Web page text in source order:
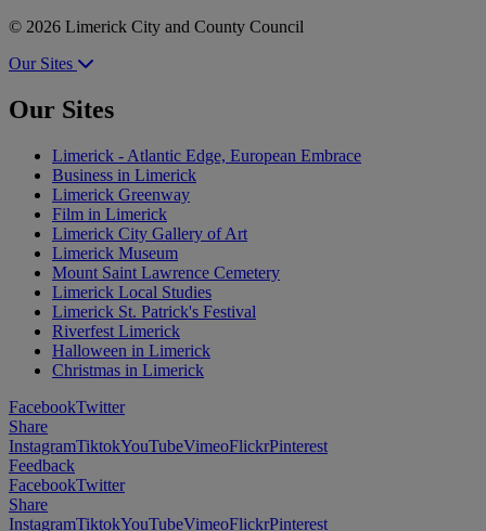
© 2026 Limerick City and County Council
Our Sites
Our Sites
Limerick - Atlantic Edge, European Embrace
Business in Limerick
Limerick Greenway
Film in Limerick
Limerick City Gallery of Art
Limerick Museum
Mount Saint Lawrence Cemetery
Limerick Local Studies
Limerick St. Patrick's Festival
Riverfest Limerick
Halloween in Limerick
Christmas in Limerick
FacebookTwitter
Share
InstagramTiktokYouTubeVimeoFlickrPinterest
Feedback
FacebookTwitter
Share
InstagramTiktokYouTubeVimeoFlickrPinterest